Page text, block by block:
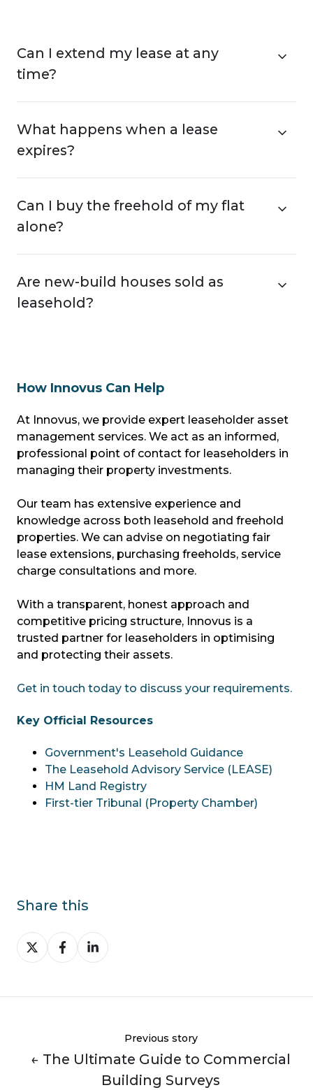
Can I extend my lease at any
time?
What happens when a lease
expires?
Can I buy the freehold of my flat
alone?
Are new-build houses sold as
leasehold?
How Innovus Can Help
At Innovus, we provide expert leaseholder asset
management services. We act as an informed,
professional point of contact for leaseholders in
managing their property investments.
Our team has extensive experience and
knowledge across both leasehold and freehold
properties. We can advise on negotiating fair
lease extensions, purchasing freeholds, service
charge consultations and more.
With a transparent, honest approach and
competitive pricing structure, Innovus is a
trusted partner for leaseholders in optimising
and protecting their assets.
Get in touch today to discuss your requirements.
Key Official Resources
Government's Leasehold Guidance
The Leasehold Advisory Service (LEASE)
HM Land Registry
First-tier Tribunal (Property Chamber)
Share this
Share
on
Share
on
Share
on
Previous story
← The Ultimate Guide to Commercial
Building Surveys